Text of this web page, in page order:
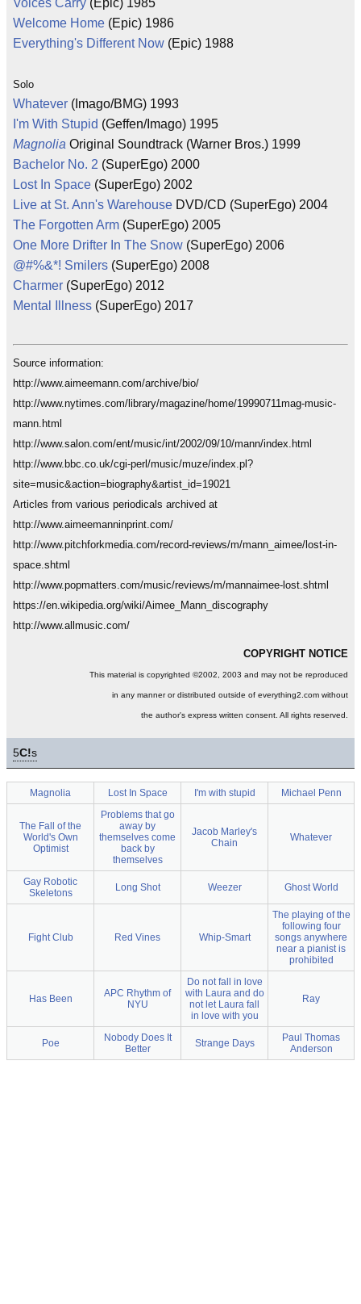
Voices Carry (Epic) 1985
Welcome Home (Epic) 1986
Everything's Different Now (Epic) 1988
Solo
Whatever (Imago/BMG) 1993
I'm With Stupid (Geffen/Imago) 1995
Magnolia Original Soundtrack (Warner Bros.) 1999
Bachelor No. 2 (SuperEgo) 2000
Lost In Space (SuperEgo) 2002
Live at St. Ann's Warehouse DVD/CD (SuperEgo) 2004
The Forgotten Arm (SuperEgo) 2005
One More Drifter In The Snow (SuperEgo) 2006
@#%&*! Smilers (SuperEgo) 2008
Charmer (SuperEgo) 2012
Mental Illness (SuperEgo) 2017
Source information:
http://www.aimeemann.com/archive/bio/
http://www.nytimes.com/library/magazine/home/19990711mag-music-
mann.html
http://www.salon.com/ent/music/int/2002/09/10/mann/index.html
http://www.bbc.co.uk/cgi-perl/music/muze/index.pl?
site=music&action=biography&artist_id=19021
Articles from various periodicals archived at
http://www.aimeemanninprint.com/
http://www.pitchforkmedia.com/record-reviews/m/mann_aimee/lost-in-
space.shtml
http://www.popmatters.com/music/reviews/m/mannaimee-lost.shtml
https://en.wikipedia.org/wiki/Aimee_Mann_discography
http://www.allmusic.com/
COPYRIGHT NOTICE
This material is copyrighted ©2002, 2003 and may not be reproduced
in any manner or distributed outside of everything2.com without
the author's express written consent. All rights reserved.
5C!s
Magnolia Lost In Space I'm with stupid Michael Penn
The Fall of the
World's Own
Optimist
Problems that go
away by
themselves come
back by
themselves
Jacob Marley's
Chain
Whatever
Gay Robotic
Skeletons
Long Shot Weezer Ghost World
Fight Club Red Vines Whip-Smart
The playing of the
following four
songs anywhere
near a pianist is
prohibited
Has Been
APC Rhythm of
NYU
Do not fall in love
with Laura and do
not let Laura fall
in love with you
Ray
Poe
Nobody Does It
Better
Strange Days
Paul Thomas
Anderson